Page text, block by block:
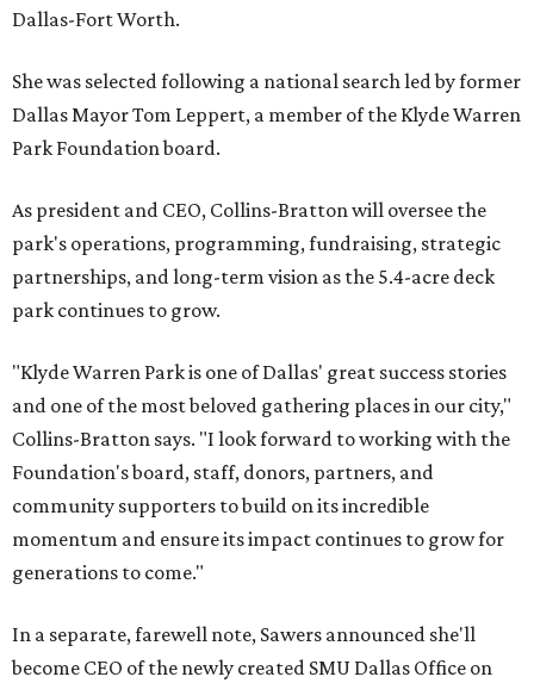
Dallas-Fort Worth.
She was selected following a national search led by former
Dallas Mayor Tom Leppert, a member of the Klyde Warren
Park Foundation board.
As president and CEO, Collins-Bratton will oversee the
park's operations, programming, fundraising, strategic
partnerships, and long-term vision as the 5.4-acre deck
park continues to grow.
"Klyde Warren Park is one of Dallas' great success stories
and one of the most beloved gathering places in our city,"
Collins-Bratton says. "I look forward to working with the
Foundation's board, staff, donors, partners, and
community supporters to build on its incredible
momentum and ensure its impact continues to grow for
generations to come."
In a separate, farewell note, Sawers announced she'll
become CEO of the newly created SMU Dallas Office on